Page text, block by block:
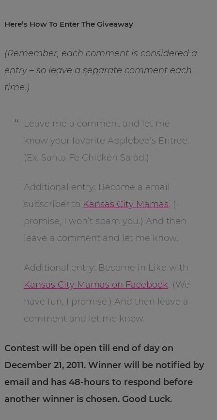
Here’s How To Enter The Giveaway
(Remember, each comment is considered a
entry – so leave a separate comment each
time.)
Leave me a comment and let me
know your favorite Applebee’s Entree.
(Ex. Santa Fe Chicken Salad.)
Additional entry: Become a email
subscriber to Kansas City Mamas. (I
promise, I won’t spam you.) And then
leave a comment and let me know.
Additional entry: Become in Like with
Kansas City Mamas on Facebook. (We
have fun, I promise.) And then leave a
comment and let me know.
Contest will be open till end of day on
December 21, 2011. Winner will be notified by
email and has 48-hours to respond before
another winner is chosen. Good Luck.